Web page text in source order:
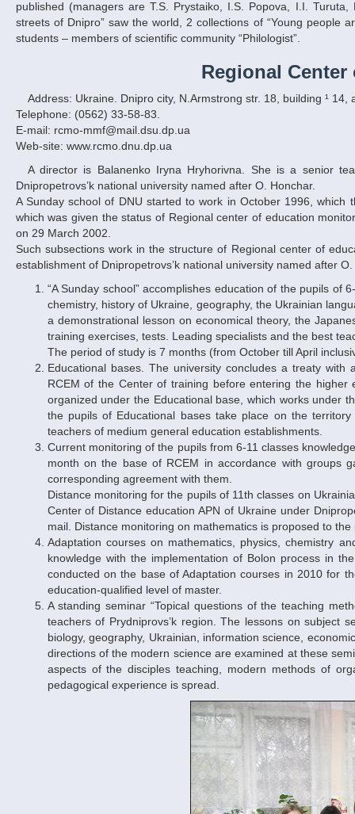
published (managers are T.S. Prystaiko, I.S. Popova, I.I.
streets of Dnipro” saw the world, 2 collections of “Young people
students – members of scientific community “Philologist”.
Regional
Address: Ukraine. Dnipro city, N.Armstrong str. 18, building ¹ 14,
Telephone: (0562) 33-58-83.
E-mail: rcmo-mmf@mail.dsu.dp.ua
Web-site: www.rcmo.dnu.dp.ua
A director is Balanenko Iryna Hryhorivna. She is a senior teacher of the differential equations chair of mechanical-mathematical faculty of
Dnipropetrovs’k national university named after O. Honchar.
A Sunday school of DNU started to work in October 1996,
which was given the status of Regional center of education
on 29 March 2002.
Such subsections work in the structure of Regional center of
establishment of Dnipropetrovs’k national university named after
“A Sunday school” accomplishes education of the pupils of
chemistry, history of Ukraine, geography, the Ukrainian
a demonstrational lesson on economical theory, the
training exercises, tests. Leading specialists and the best
The period of study is 7 months (from October till April
Educational bases. The university concludes a treaty
RCEM of the Center of training before entering the
organized under the Educational base, which works under
the pupils of Educational bases take place on the
teachers of medium general education establishments.
Current monitoring of the pupils from 6-11 classes
month on the base of RCEM in accordance with groups
corresponding agreement with them.
Distance monitoring for the pupils of 11th classes on
Center of Distance education APN of Ukraine under
mail. Distance monitoring on mathematics is proposed to the
Adaptation courses on mathematics, physics, chemistry
knowledge with the implementation of Bolon process in
conducted on the base of Adaptation courses in 2010 for
education-qualified level of master.
A standing seminar “Topical questions of the teaching
teachers of Prydniprovs’k region. The lessons on subject
biology, geography, Ukrainian, information science,
directions of the modern science are examined at these
aspects of the disciples teaching, modern methods of
pedagogical experience is spread.